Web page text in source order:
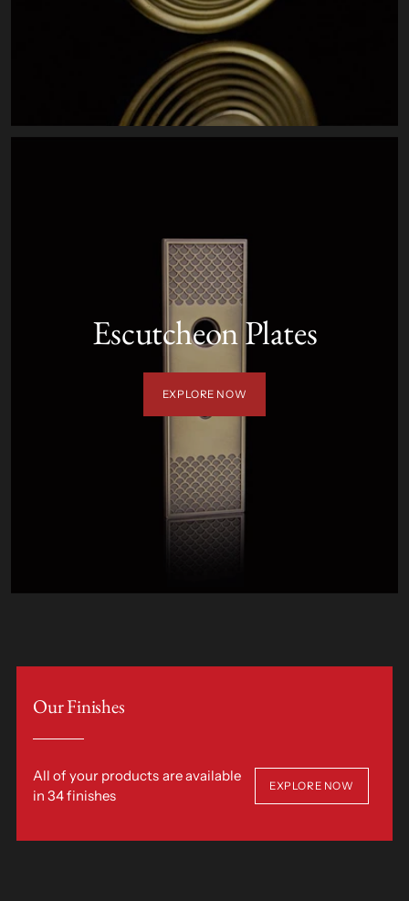
Escutcheon Plates
EXPLORE NOW
Our Finishes
All of your products are available
in 34 finishes
EXPLORE NOW